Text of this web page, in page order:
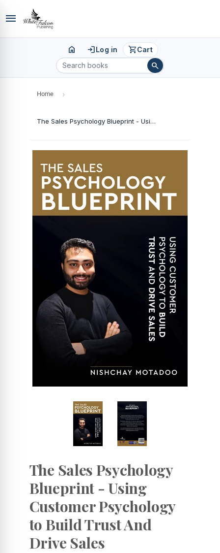
menu
home loginLog in shopping_cartCart
search
Home ›
The Sales Psychology Blueprint - Using Customer Psychology to Build Trust And Drive Sales
The Sales Psychology
Blueprint - Using
Customer Psychology
to Build Trust And
Drive Sales